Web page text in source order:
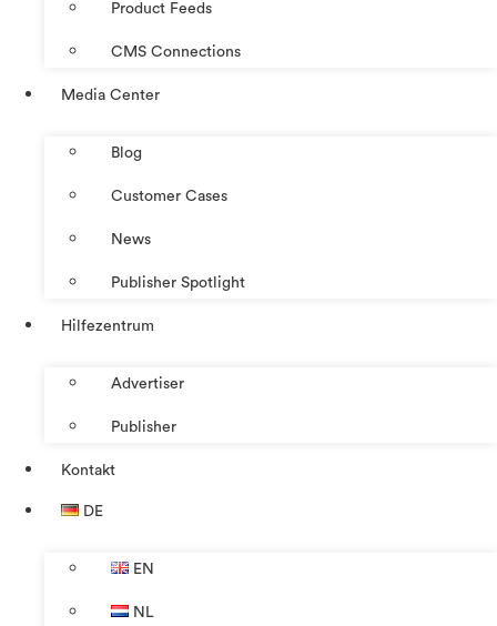
Product Feeds
CMS Connections
Media Center
Blog
Customer Cases
News
Publisher Spotlight
Hilfezentrum
Advertiser
Publisher
Kontakt
DE
EN
NL